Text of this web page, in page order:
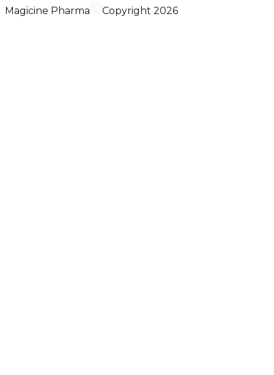
Magicine Pharma Copyright 2026